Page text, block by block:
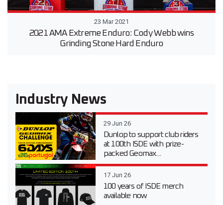
23 Mar 2021
2021 AMA Extreme Enduro: Cody Webb wins
Grinding Stone Hard Enduro
Industry News
29 Jun 26
Dunlop to support club riders
at 100th ISDE with prize-
packed Geomax...
17 Jun 26
100 years of ISDE merch
available now